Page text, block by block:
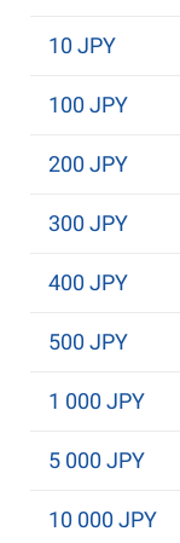
10 JPY
100 JPY
200 JPY
300 JPY
400 JPY
500 JPY
1 000 JPY
5 000 JPY
10 000 JPY